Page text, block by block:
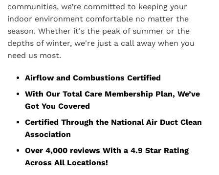
communities, we’re committed to keeping your
indoor environment comfortable no matter the
season. Whether it's the peak of summer or the
depths of winter, we're just a call away when you
need us most.
Airflow and Combustions Certified
With Our Total Care Membership Plan, We’ve
Got You Covered
Certified Through the National Air Duct Clean
Association
Over 4,000 reviews With a 4.9 Star Rating
Across All Locations!